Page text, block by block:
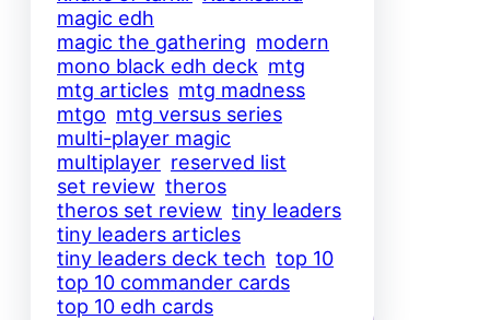
magic edh
magic the gathering modern
mono black edh deck mtg
mtg articles mtg madness
mtgo mtg versus series
multi-player magic
multiplayer reserved list
set review theros
theros set review tiny leaders
tiny leaders articles
tiny leaders deck tech top 10
top 10 commander cards
top 10 edh cards